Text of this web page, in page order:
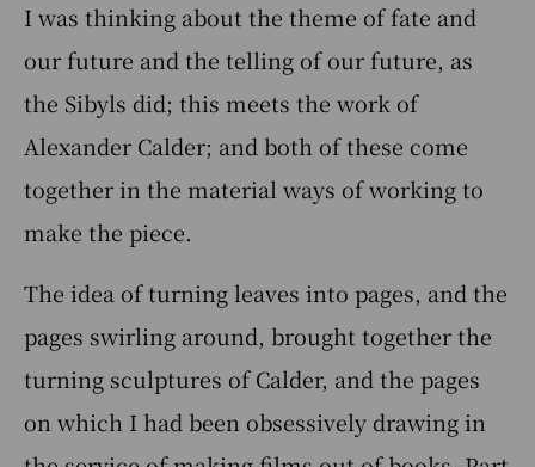
I was thinking about the theme of fate and
our future and the telling of our future, as
the Sibyls did; this meets the work of
Alexander Calder; and both of these come
together in the material ways of working to
make the piece.
The idea of turning leaves into pages, and the
pages swirling around, brought together the
turning sculptures of Calder, and the pages
on which I had been obsessively drawing in